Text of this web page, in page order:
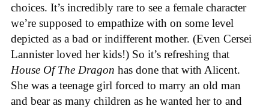
choices. It’s incredibly rare to see a female character
we’re supposed to empathize with on some level
depicted as a bad or indifferent mother. (Even Cersei
Lannister loved her kids!) So it’s refreshing that
House Of The Dragon has done that with Alicent.
She was a teenage girl forced to marry an old man
and bear as many children as he wanted her to and